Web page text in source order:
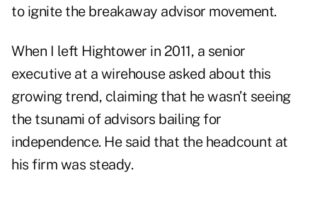
to ignite the breakaway advisor movement.
When I left Hightower in 2011, a senior
executive at a wirehouse asked about this
growing trend, claiming that he wasn’t seeing
the tsunami of advisors bailing for
independence. He said that the headcount at
his firm was steady.